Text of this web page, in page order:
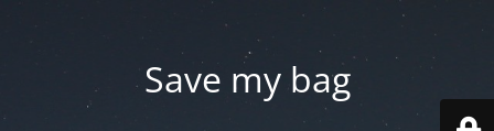
Save my bag